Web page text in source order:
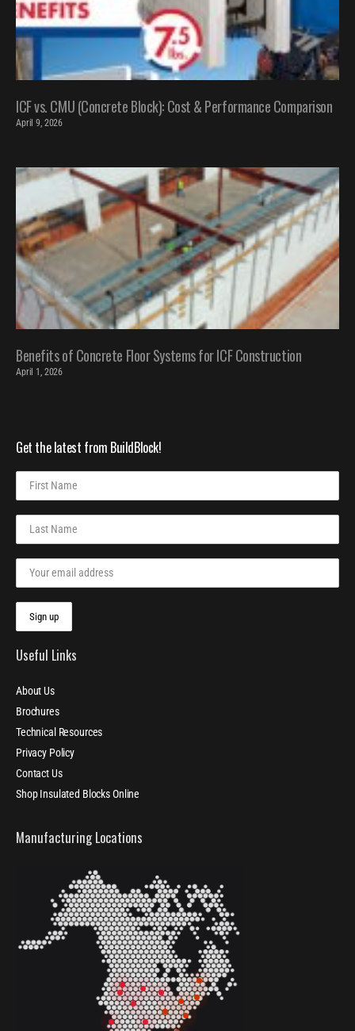
ICF vs. CMU (Concrete Block): Cost & Performance Comparison
April 9, 2026
Benefits of Concrete Floor Systems for ICF Construction
April 1, 2026
Get the latest from BuildBlock!
Useful Links
About Us
Brochures
Technical Resources
Privacy Policy
Contact Us
Shop Insulated Blocks Online
Manufacturing Locations